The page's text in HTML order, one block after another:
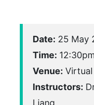
Date: 25 May
Time:
Venue: Virtual
Instructors: